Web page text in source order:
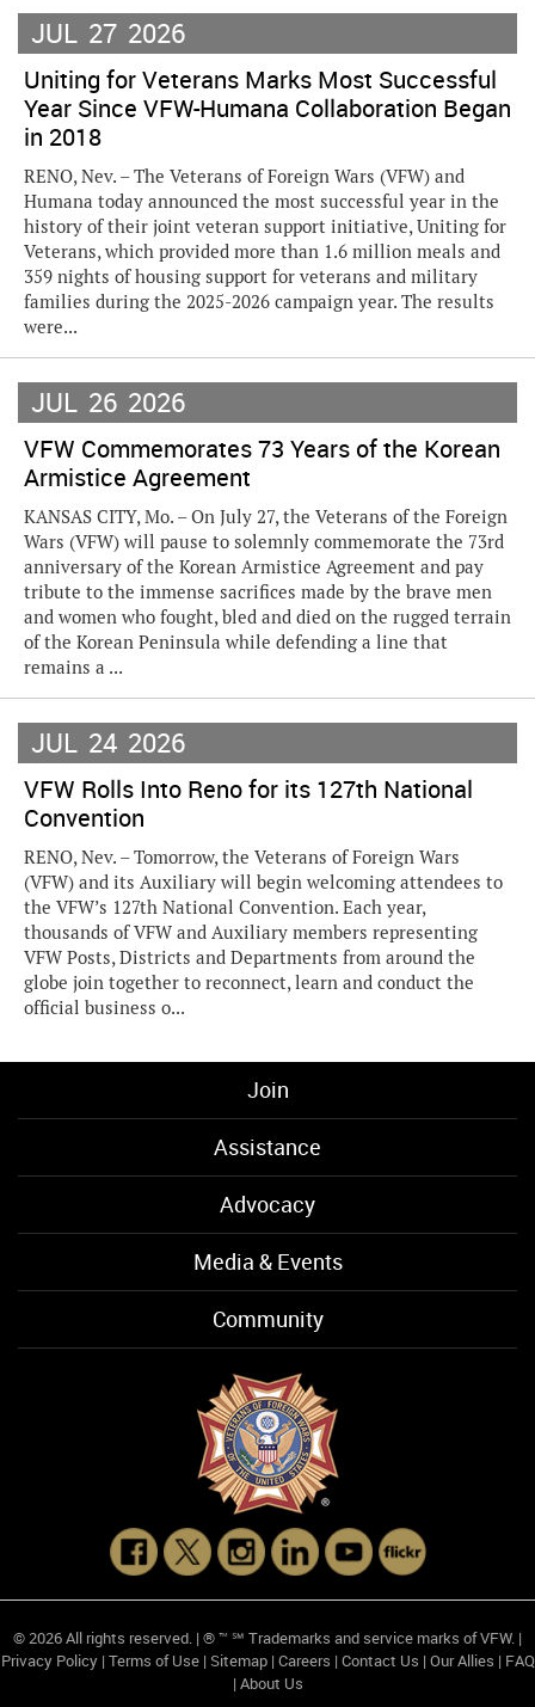
JUL 27 2026
Uniting for Veterans Marks Most Successful
Year Since VFW-Humana Collaboration Began
in 2018
RENO, Nev. – The Veterans of Foreign Wars (VFW) and
Humana today announced the most successful year in the
history of their joint veteran support initiative, Uniting for
Veterans, which provided more than 1.6 million meals and
359 nights of housing support for veterans and military
families during the 2025-2026 campaign year. The results
were...
JUL 26 2026
VFW Commemorates 73 Years of the Korean
Armistice Agreement
KANSAS CITY, Mo. – On July 27, the Veterans of the Foreign
Wars (VFW) will pause to solemnly commemorate the 73rd
anniversary of the Korean Armistice Agreement and pay
tribute to the immense sacrifices made by the brave men
and women who fought, bled and died on the rugged terrain
of the Korean Peninsula while defending a line that
remains a ...
JUL 24 2026
VFW Rolls Into Reno for its 127th National
Convention
RENO, Nev. – Tomorrow, the Veterans of Foreign Wars
(VFW) and its Auxiliary will begin welcoming attendees to
the VFW’s 127th National Convention. Each year,
thousands of VFW and Auxiliary members representing
VFW Posts, Districts and Departments from around the
globe join together to reconnect, learn and conduct the
official business o...
Join
Assistance
Advocacy
Media & Events
Community
© 2026 All rights reserved. | ® ™ ℠ Trademarks and service marks of VFW. |
Privacy Policy| Terms of Use| Sitemap| Careers | Contact Us | Our Allies | FAQ
| About Us